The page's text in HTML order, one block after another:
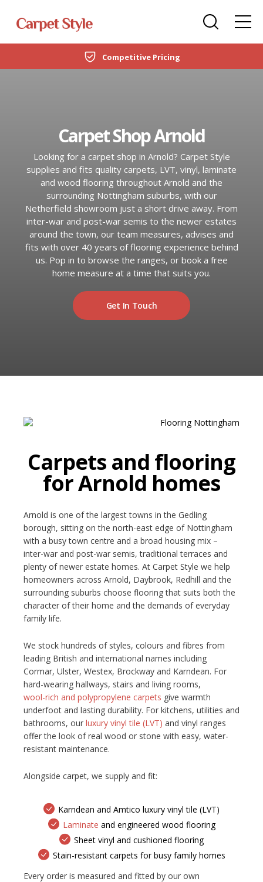
DOMESTIC
LAMINATE
ENGINEERED WOOD
VINYL FLOORING
SPC FLOORING
RUGS
ARTIFICIAL GRASS
CARE HOME FLOORING SPECIALISTS
LANDLORDS & LETTING AGENTS
OUR STORES
DUFFIELD
NETHERFIELD
WOLLATON
ASHBY-DE-LA-ZOUCH
CONTACT US
Competitive Pricing
Carpet Shop Arnold
Looking for a carpet shop in Arnold? Carpet Style
supplies and fits quality carpets, LVT, vinyl, laminate
and wood flooring throughout Arnold and the
surrounding Nottingham suburbs, with our
Netherfield showroom just a short drive away. From
inter-war and post-war semis to the newer estates
around the town, our team measures, advises and
fits with over 40 years of flooring experience behind
us. Pop in to browse the ranges, or book a free
home measure at a time that suits you.
Get In Touch
Carpets and flooring
for Arnold homes
Arnold is one of the largest towns in the Gedling
borough, sitting on the north-east edge of Nottingham
with a busy town centre and a broad housing mix –
inter-war and post-war semis, traditional terraces and
plenty of newer estate homes. At Carpet Style we help
homeowners across Arnold, Daybrook, Redhill and the
surrounding suburbs choose flooring that suits both the
character of their home and the demands of everyday
family life.
We stock hundreds of styles, colours and fibres from
leading British and international names including
Cormar, Ulster, Westex, Brockway and Karndean. For
hard-wearing hallways, stairs and living rooms,
wool-rich and polypropylene carpets give warmth
underfoot and lasting durability. For kitchens, utilities and
bathrooms, our luxury vinyl tile (LVT) and vinyl ranges
offer the look of real wood or stone with easy, water-
resistant maintenance.
Alongside carpet, we supply and fit:
Karndean and Amtico luxury vinyl tile (LVT)
Laminate and engineered wood flooring
Sheet vinyl and cushioned flooring
Stain-resistant carpets for busy family homes
Every order is measured and fitted by our own
Carpets
Engineered Wood
Vinyl Flooring
SPC Flooring
Rugs
Beds
Artificial Grass
Care Home Flooring Specialists
Duffield
Ashby-de-la-Zouch